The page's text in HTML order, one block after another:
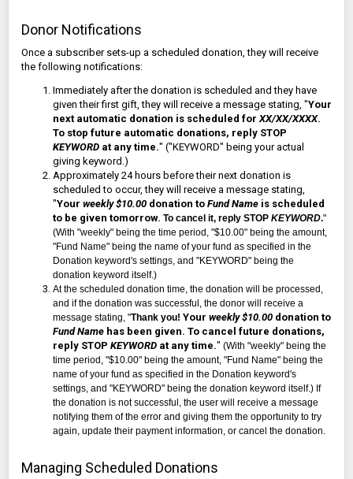
Donor Notifications
Once a subscriber sets-up a scheduled donation, they will receive
the following notifications:
Immediately after the donation is scheduled and they have
given their first gift, they will receive a message stating, "Your
next automatic donation is scheduled forXX/XX/XXXX.
To stop future automatic donations, reply STOP
KEYWORD at any time." ("KEYWORD" being your actual
giving keyword.)
Approximately 24 hours before their next donation is
scheduled to occur, they will receive a message stating,
"Your weekly $10.00 donation to Fund Name is scheduled
to be given tomorrow. To cancel it, reply STOP KEYWORD."
(With "weekly" being the time period, "$10.00" being the amount,
"Fund Name" being the name of your fund as specified in the
Donation keyword's settings, and "KEYWORD" being the
donation keyword itself.)
At the scheduled donation time, the donation will be processed,
and if the donation was successful, the donor will receive a
message stating, "Thank you! Your weekly $10.00 donation to
Fund Name has been given. To cancel future donations,
reply STOP KEYWORD at any time." (With "weekly" being the
time period, "$10.00" being the amount, "Fund Name" being the
name of your fund as specified in the Donation keyword's
settings, and "KEYWORD" being the donation keyword itself.) If
the donation is notsuccessful , the user will receive a message
notifying them of the error and giving them the opportunity to try
again, update their payment information, or cancel the donation.
Managing Scheduled Donations